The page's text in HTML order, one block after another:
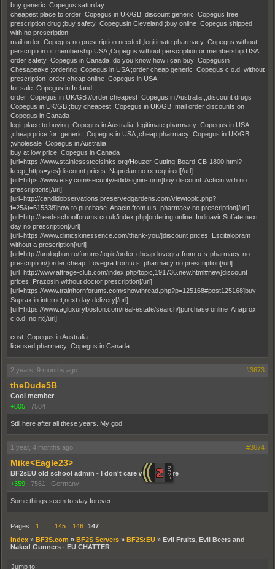
buy generic Copegus saturday
cheapest place to order Copegus in UK/GB ;discount generic Copegus free
prescription drug ;buy safety Copegusin Cleveland ;buy online Copegus shipped
with no prescription
mail order Copegus no prescription needed ;legitimate pharmacy Copegus without
perscription or membership USA ;Copegus without perscription or membership USA
order safety Copegus in Canada ;do you know how i can buy Copegusin
Chesapeake ;ordering Copegus in USA ;order cheap generic Copegus c.o.d. without
prescription ;order cheap online Copegus in USA
for sale Copegus in Ireland
order Copegus in UK/GB //order cheapest Copegus in Australia ;;discount drugs
Copegus in UK/GB ;buy cheapest Copegus in UK/GB ;mail order discounts on
Copegus in Canada
legit place to buying Copegus in Australia ;legitimate pharmacy Copegus in USA
;cheap price for generic Copegus in USA ;cheap pharmacy Copegus in UK/GB
;wholesale Copegus in Australia ;
buy at low price Copegus in Canada
[url=https://www.stainlesssteelsinks.org/Houzer-Cutting-Board-CB-1800.html?
keep_https=yes]discount prices Naprelan no rx required[/url]
[url=https://www.etsy.com/security/edid/signin-form]buy discount Acticin with no
prescriptions[/url]
[url=http://candidobservations.preservedgardens.com/viewtopic.php?
f=25&t=615338]how to purchase Anacin from u.s. pharmacy no prescription[/url]
[url=http://reedsschoolforums.co.uk/index.php]ordering online Indinavir Sulfate next
day no prescription[/url]
[url=https://www.clinicskinessence.com/thank-you/]discount prices Escitalopram
without a prescription[/url]
[url=http://urologbun.ro/forums/topic/order-cheap-lovegra-from-u-s-pharmacy-no-
prescription/]order cheap Lovegra from u.s. pharmacy no prescription[/url]
[url=http://www.attrage-club.com/index.php/topic,191736.new.html#new]discount
prices Prazosin without doctor prescription[/url]
[url=https://www.trainhornforums.com/showthread.php?p=125168#post125168]buy
Suprax in internet,next day delivery[/url]
[url=https://www.agluxuryboston.com/real-estate/search/]purchase online Anaprox
c.o.d. no rx[/url]
cost Copegus in Australia
licensed pharmacy Copegus in Canada
2 years, 9 months ago #3673
theDude5B
Cool member
+805 | 7584
Still here after all these years. My god!
1 year, 4 months ago #3674
Mike<Eagle23>
BF2sEU old school admin - I don't care who you are
+359 | 7561 | Germany
Some things seem to stay forever
Pages: 1 145 146 147
Index » BF3S.com » BF2S Servers » BF2S:EU » Evil Fruits, Evil Beers and
Naked Gunners - EU CHATTER
Jump to